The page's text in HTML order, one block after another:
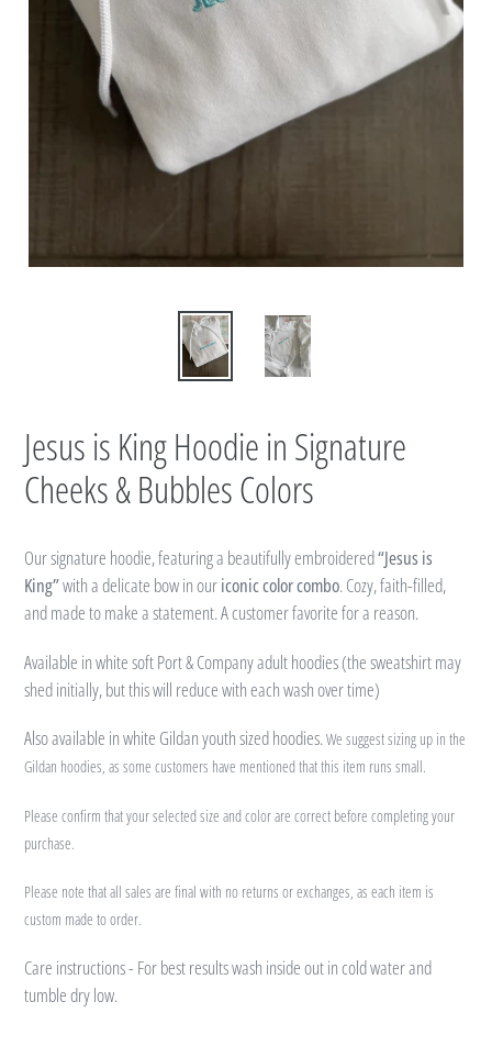
Jesus is King Hoodie in Signature
Cheeks & Bubbles Colors
Our signature hoodie, featuring a beautifully embroidered“Jesus is
King”with a delicate bow in ouriconic color combo. Cozy, faith-filled,
and made to make a statement. A customer favorite for a reason.
Available in white soft Port & Company adult hoodies (the sweatshirt may
shed initially, but this will reduce with each wash over time)
Also available in white Gildan youth sized hoodies.We suggest sizing up in the
Gildan hoodies, as some customers have mentioned that this item runs small.
Please confirm that your selected size and color are correct before completing your
purchase.
Please note that all sales are final with no returns or exchanges, as each item is
custom made to order.
Care instructions - For best results wash inside out in cold water and
tumble dry low.